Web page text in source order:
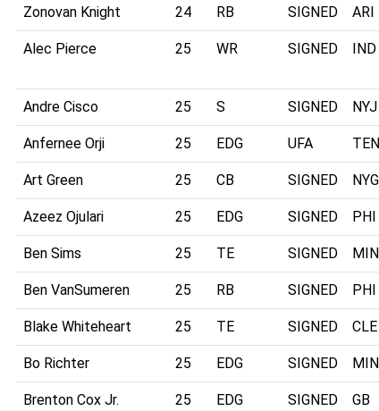
Zonovan Knight 24 RB SIGNED ARI
Alec Pierce 25 WR SIGNED IND
Andre Cisco 25 S SIGNED NYJ
Anfernee Orji 25 EDG UFA TEN
Art Green 25 CB SIGNED NYG
Azeez Ojulari 25 EDG SIGNED PHI
Ben Sims 25 TE SIGNED MIN
Ben VanSumeren 25 RB SIGNED PHI
Blake Whiteheart 25 TE SIGNED CLE
Bo Richter 25 EDG SIGNED MIN
Brenton Cox Jr. 25 EDG SIGNED GB